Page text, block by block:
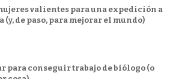
valientes para una expedición a
de paso, para mejorar el mundo)
para conseguir trabajo de biólogo (o